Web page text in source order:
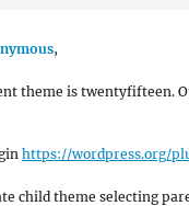
,
theme is twentyfifteen.
https://wordpress.org/
child theme selecting